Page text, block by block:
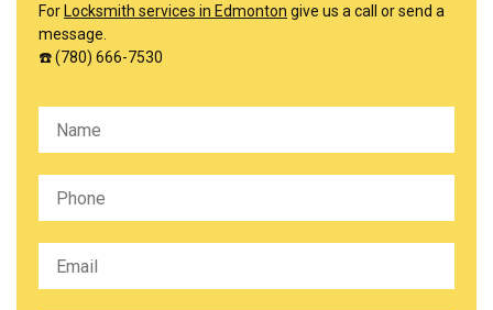
For Locksmith services in Edmonton give us a call or send a
message.
☎️ (780) 666-7530
Please leave this field empty.